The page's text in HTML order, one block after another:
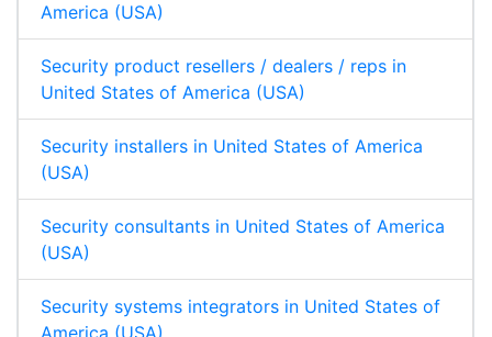
America (USA)
Security product resellers / dealers / reps in
United States of America (USA)
Security installers in United States of America
(USA)
Security consultants in United States of America
(USA)
Security systems integrators in United States of